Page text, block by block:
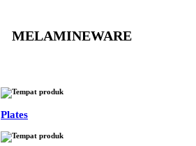
MELAMINEWARE
Plates